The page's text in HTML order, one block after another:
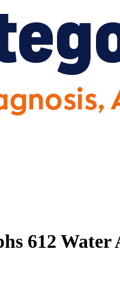
612 Water